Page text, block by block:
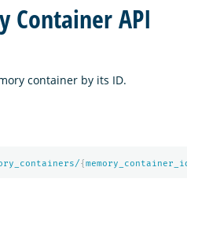
Container API
container by its ID.
{memory_container_id